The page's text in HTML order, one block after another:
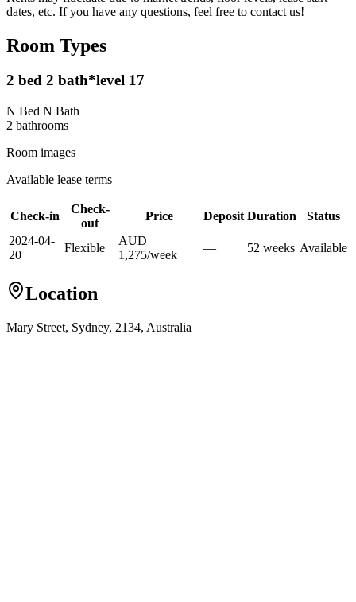
dates, etc. If you have any questions, feel free to contact us!
Room Types
2 bed 2 bath*level 17
N Bed N Bath
2 bathrooms
Room images
Available lease terms
Check-in
Check-
out
Price Deposit Duration
Status
2024-04-
20
Flexible
AUD
1,275/week
— 52 weeks Available
Location
Mary Street, Sydney, 2134, Australia